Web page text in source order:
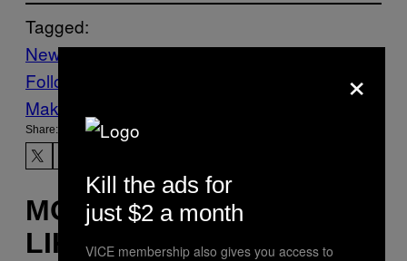
Tagged:
News Vice Blog
Follow Us On Discover
Make Us Preferred In Top Stories
Share:
MORE
LIKE THIS
×
Kill the ads for
just $2 a month
VICE membership also gives you access to